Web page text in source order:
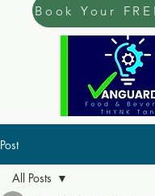
Post
All Posts